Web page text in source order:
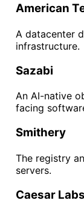
American
A datacenter
infrastructure.
Sazabi
An AI-native
facing
Smithery
The registry
servers.
Caesar Labs